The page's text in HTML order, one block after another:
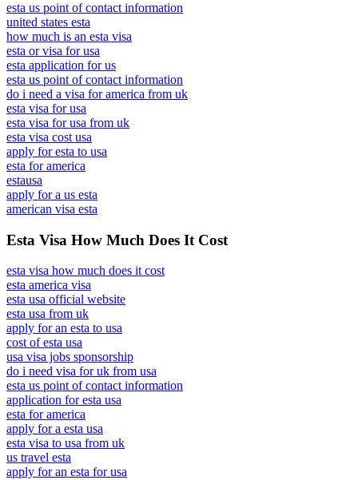
esta us point of contact information
united states esta
how much is an esta visa
esta or visa for usa
esta application for us
esta us point of contact information
do i need a visa for america from uk
esta visa for usa
esta visa for usa from uk
esta visa cost usa
apply for esta to usa
esta for america
estausa
apply for a us esta
american visa esta
Esta Visa How Much Does It Cost
esta visa how much does it cost
esta america visa
esta usa official website
esta usa from uk
apply for an esta to usa
cost of esta usa
usa visa jobs sponsorship
do i need visa for uk from usa
esta us point of contact information
application for esta usa
esta for america
apply for a esta usa
esta visa to usa from uk
us travel esta
apply for an esta for usa